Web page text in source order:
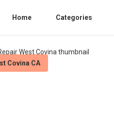
Home Categories
Covina CA